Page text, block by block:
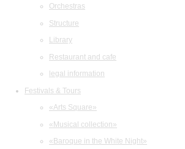
Orchestras
Structure
Library
Restaurant and cafe
legal information
Festivals & Tours
«Arts Square»
«Musical collection»
«Baroque in the White Night»